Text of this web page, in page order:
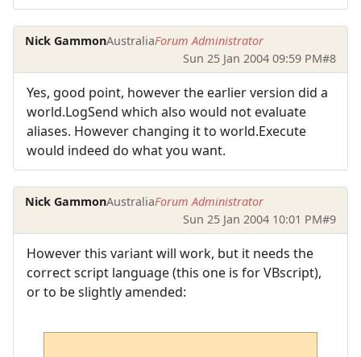
Nick GammonAustraliaForum Administrator
Sun 25 Jan 2004 09:59 PM#8
Yes, good point, however the earlier version did a
world.LogSend which also would not evaluate
aliases. However changing it to world.Execute
would indeed do what you want.
Nick GammonAustraliaForum Administrator
Sun 25 Jan 2004 10:01 PM#9
However this variant will work, but it needs the
correct script language (this one is for VBscript),
or to be slightly amended: